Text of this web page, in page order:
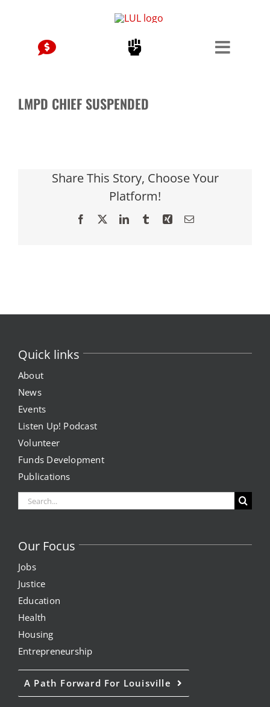
LMPD CHIEF SUSPENDED
Share This Story, Choose Your
Platform!
Facebook LinkedInTumblrXing Email
Quick links
About
News
Events
Listen Up! Podcast
Volunteer
Funds Development
Publications
Search
for:
Our Focus
Jobs
Justice
Education
Health
Housing
Entrepreneurship
A Path Forward For Louisville